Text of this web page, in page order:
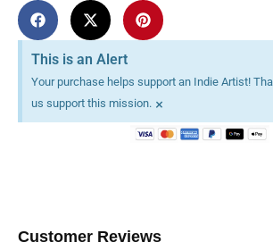
This is an Alert
Your purchase helps support an Indie Artist!
us support this mission. ×
Customer Reviews